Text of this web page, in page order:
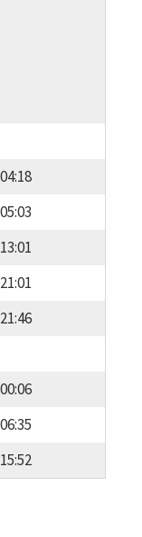
04:18
05:03
13:01
21:01
21:46
00:06
06:35
15:52